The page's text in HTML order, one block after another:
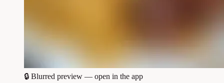
🔒 Blurred preview — open in the app